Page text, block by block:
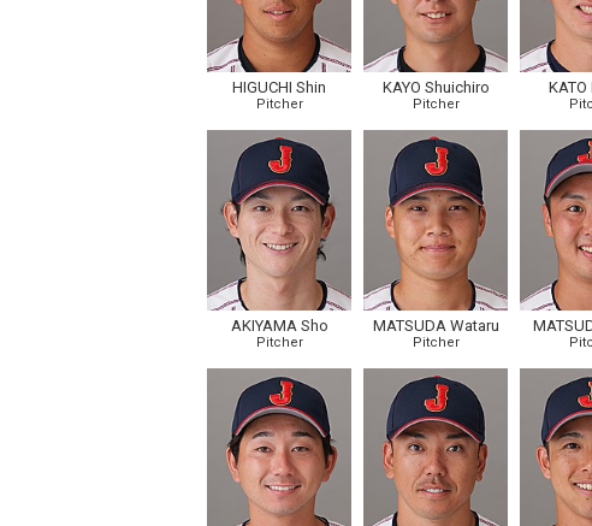
HIGUCHI Shin
Pitcher
KAYO Shuichiro
Pitcher
AKIYAMA Sho
Pitcher
MATSUDA Wataru
Pitcher